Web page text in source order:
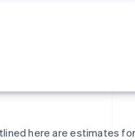
here are estimates for